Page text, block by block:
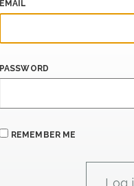
EMAIL
PASSWORD
REMEMBER ME